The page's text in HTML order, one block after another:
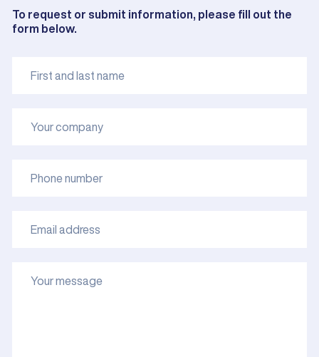
To request or submit information, please fill out the
form below.